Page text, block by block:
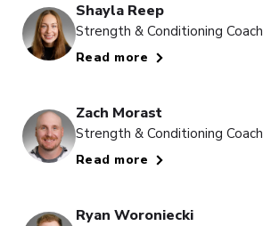
Shayla Reep
Strength & Conditioning Coach
Read more
Zach Morast
Strength & Conditioning Coach
Read more
Ryan Woroniecki